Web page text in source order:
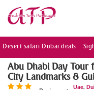
Desert safari Dubai deals
Abu Dhabi Day Tour
City Landmarks &
Uae,